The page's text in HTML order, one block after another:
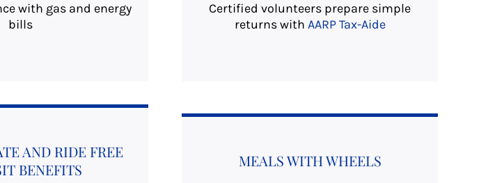
with gas and energy
bills
Certified volunteers prepare simple
returns with AARP Tax-Aide
AND RIDE FREE
BENEFITS
MEALS WITH WHEELS